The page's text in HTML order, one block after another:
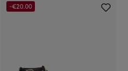
-€20.00